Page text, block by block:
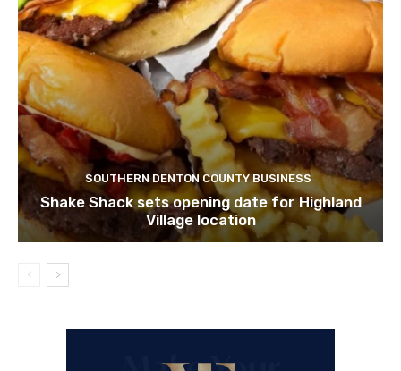
SOUTHERN DENTON COUNTY BUSINESS
Shake Shack sets opening date for Highland
Village location